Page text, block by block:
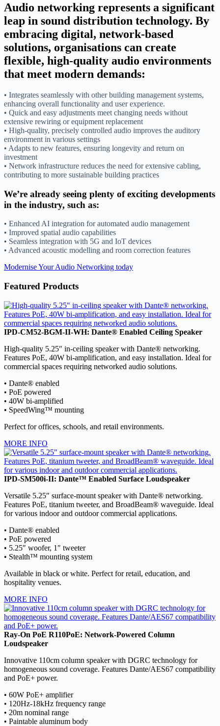
Audio networking represents a significant
leap in sound distribution technology. By
embracing digital, network-based
solutions, organisations can create
flexible, high-quality audio environments
that meet modern demands:
• Integrates seamlessly with other building management systems,
enhancing overall functionality and user experience.
• Quick and easy adjustments meet changing needs without
extensive rewiring or equipment replacement
• High-quality, precisely controlled audio improves the auditory
environment in various settings
• Adapts to new features, ensuring longevity and return on
investment
• Network infrastructure reduces the need for extensive cabling,
contributing to more sustainable building practices
We’re already seeing plenty of exciting developments
in the industry, such as:
• Enhanced AI integration for automated audio management
• Improved spatial audio capabilities
• Seamless integration with 5G and IoT devices
• Advanced acoustic modelling and room correction features
Modernise Your Audio Networking today
Featured Products
IPD-CM52-BGM-II-WH: Dante® Enabled Ceiling Speaker
High-quality 5.25″ in-ceiling speaker with Dante® networking.
Features PoE, 40W bi-amplification, and easy installation. Ideal for
commercial spaces requiring networked audio solutions.
• Dante® enabled
• PoE powered
• 40W bi-amplified
• SpeedWing™ mounting
Perfect for offices, schools, and retail environments.
MORE INFO
IPD-SM500i-II: Dante™ Enabled Surface Loudspeaker
Versatile 5.25″ surface-mount speaker with Dante® networking.
Features PoE, titanium tweeter, and BroadBeam® waveguide. Ideal
for various indoor and outdoor commercial applications.
• Dante® enabled
• PoE powered
• 5.25″ woofer, 1″ tweeter
• Stealth™ mounting system
Available in black or white. Perfect for retail, education, and
hospitality venues.
MORE INFO
Ray-On PoE R110PoE: Network-Powered Column
Loudspeaker
Innovative 110cm column speaker with DGRC technology for
homogeneous sound coverage. Features Dante/AES67 compatibility
and PoE+ power.
• 60W PoE+ amplifier
• 120Hz-18kHz frequency range
• 20m nominal range
• Paintable aluminum body